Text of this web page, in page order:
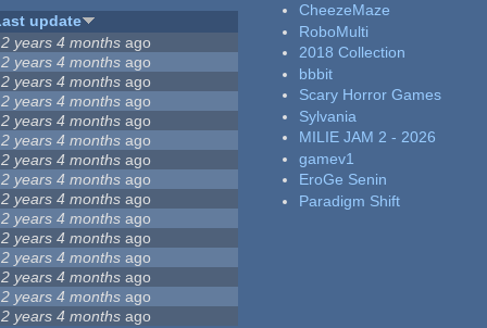
update
years 4 months ago
years 4 months ago
years 4 months ago
years 4 months ago
years 4 months ago
years 4 months ago
years 4 months ago
years 4 months ago
years 4 months ago
years 4 months ago
years 4 months ago
years 4 months ago
years 4 months ago
years 4 months ago
years 4 months ago
CheezeMaze
RoboMulti
2018 Collection
bbbit
Scary Horror Games
Sylvania
MILIE JAM 2 - 2026
gamev1
EroGe Senin
Paradigm Shift